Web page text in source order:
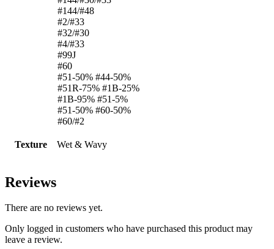
#144/#48
#2/#33
#32/#30
#4/#33
#99J
#60
#51-50% #44-50%
#51R-75% #1B-25%
#1B-95% #51-5%
#51-50% #60-50%
#60/#2
Texture Wet & Wavy
Reviews
There are no reviews yet.
Only logged in customers who have purchased this product may
leave a review.